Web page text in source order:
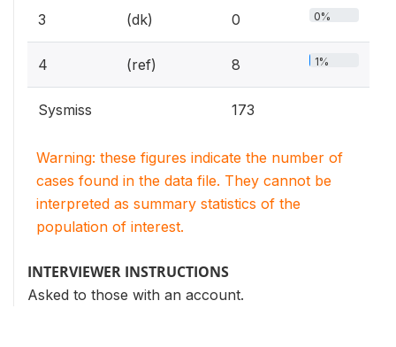
3 (dk) 0 0%
4 (ref) 8 1%
Sysmiss 173
Warning: these figures indicate the number of
cases found in the data file. They cannot be
interpreted as summary statistics of the
population of interest.
INTERVIEWER INSTRUCTIONS
Asked to those with an account.